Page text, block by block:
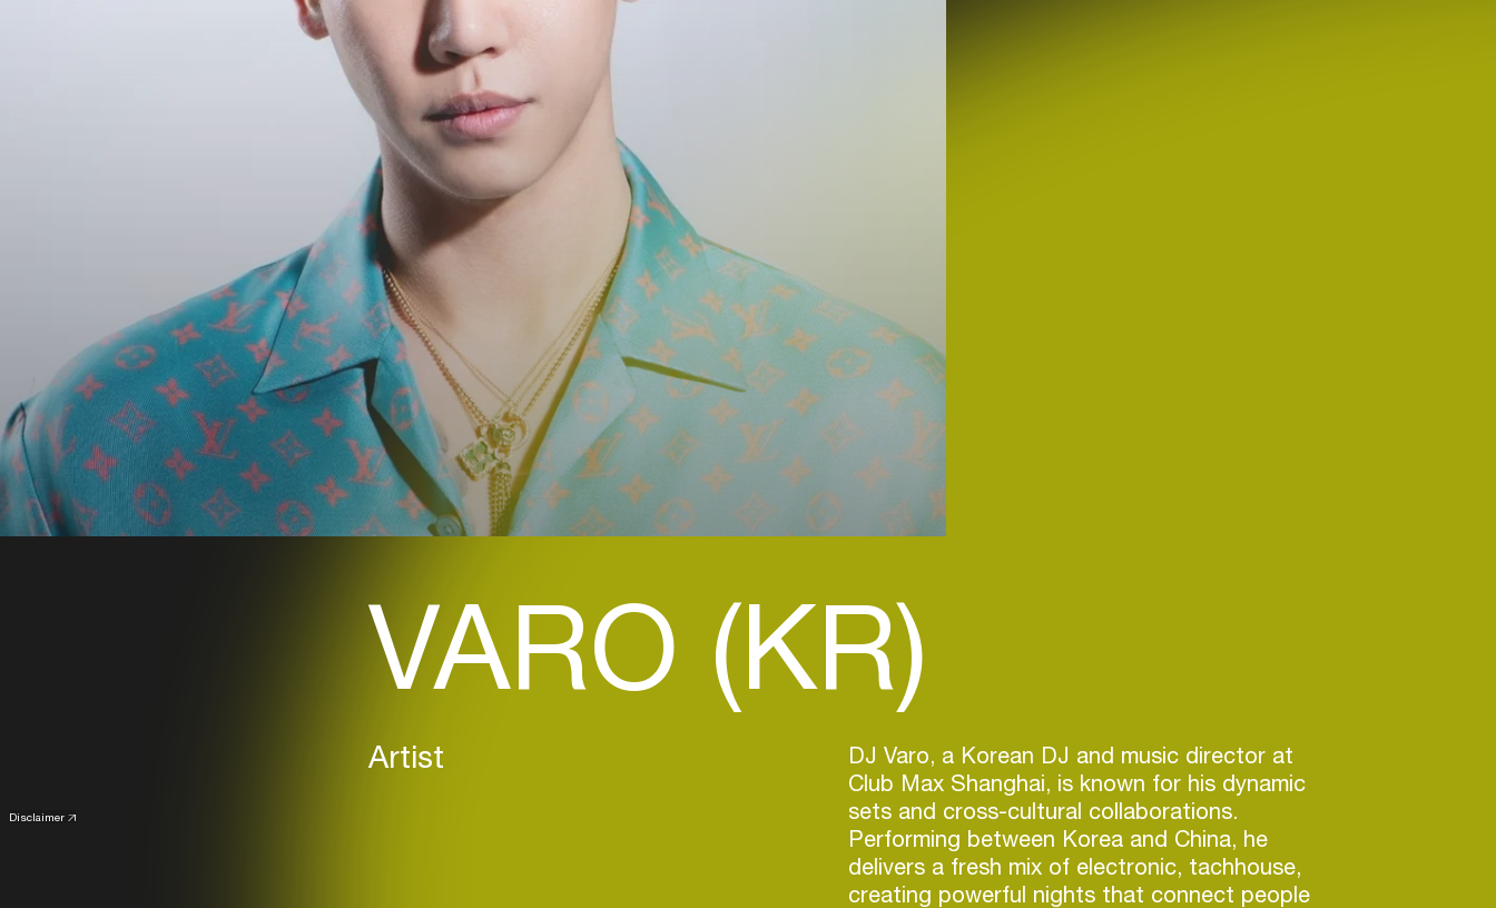
Disclaimer
VARO (KR)
Artist
DJ Varo, a Korean DJ and music director at
Club Max Shanghai, is known for his dynamic
sets and cross-cultural collaborations.
Performing between Korea and China, he
delivers a fresh mix of electronic, tachhouse,
creating powerful nights that connect people